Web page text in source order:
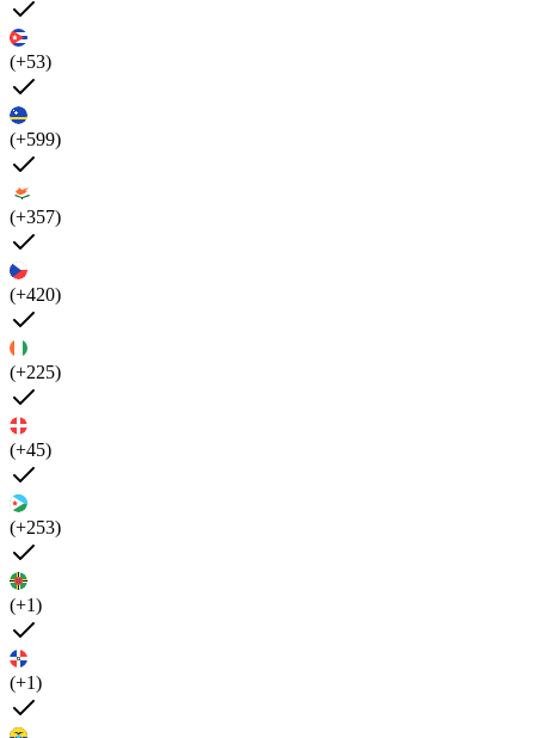
(+53)
(+599)
(+357)
(+420)
(+225)
(+45)
(+253)
(+1)
(+1)